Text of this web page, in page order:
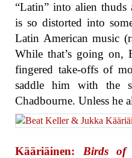
“Latin” into alien
is so distorted into
Latin American music
While that’s going on,
fingered take-offs of
saddle him with the
Chadbourne. Unless he
Kääriäinen: Birds of